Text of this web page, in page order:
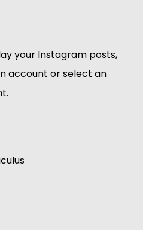
your Instagram posts,
account or select an